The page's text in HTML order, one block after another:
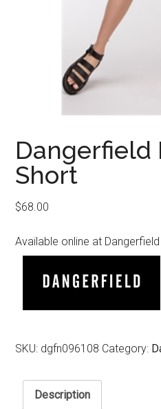
Dangerfield
Short
$68.00
Available online at Dangerfield
SKU: dgfn096108 Category:
Description